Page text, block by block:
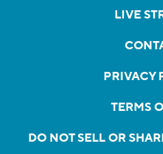
LIVE
PRIVACY
TERMS
DO NOT SELL OR